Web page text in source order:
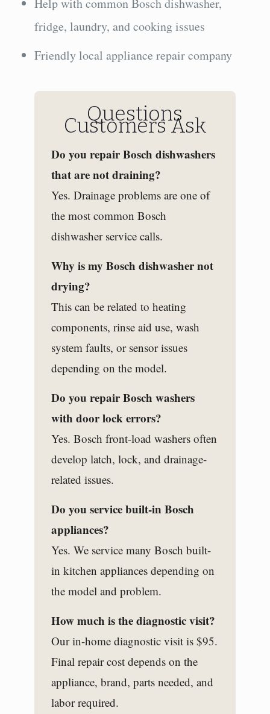
Help with common Bosch dishwasher,
fridge, laundry, and cooking issues
Friendly local appliance repair company
Questions
Customers Ask
Do you repair Bosch dishwashers
that are not draining?
Yes. Drainage problems are one of
the most common Bosch
dishwasher service calls.
Why is my Bosch dishwasher not
drying?
This can be related to heating
components, rinse aid use, wash
system faults, or sensor issues
depending on the model.
Do you repair Bosch washers
with door lock errors?
Yes. Bosch front-load washers often
develop latch, lock, and drainage-
related issues.
Do you service built-in Bosch
appliances?
Yes. We service many Bosch built-
in kitchen appliances depending on
the model and problem.
How much is the diagnostic visit?
Our in-home diagnostic visit is $95.
Final repair cost depends on the
appliance, brand, parts needed, and
labor required.